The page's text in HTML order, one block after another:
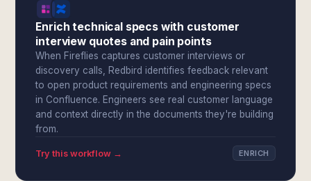
Enrich technical specs with customer
interview quotes and pain points
When Fireflies captures customer interviews or
discovery calls, Redbird identifies feedback relevant
to open product requirements and engineering specs
in Confluence. Engineers see real customer language
and context directly in the documents they're building
from.
Try this workflow → ENRICH